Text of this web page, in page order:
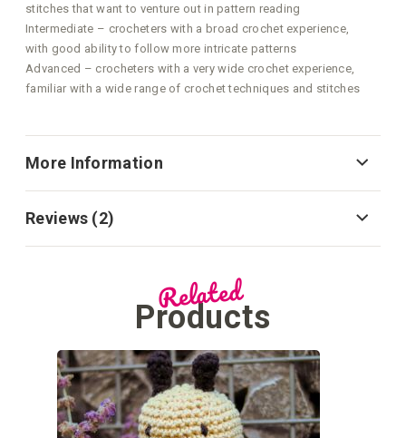
stitches that want to venture out in pattern reading
Intermediate – crocheters with a broad crochet experience,
with good ability to follow more intricate patterns
Advanced – crocheters with a very wide crochet experience,
familiar with a wide range of crochet techniques and stitches
More Information
Reviews 2
Related
Products